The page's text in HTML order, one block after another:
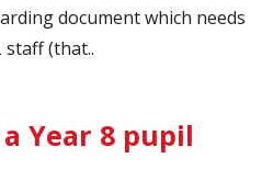
document which needs
staff (that..
Year 8 pupil